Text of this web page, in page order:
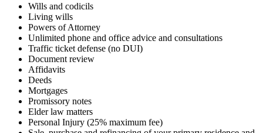
Wills and codicils
Living wills
Powers of Attorney
Unlimited phone and office advice and consultations
Traffic ticket defense (no DUI)
Document review
Affidavits
Deeds
Mortgages
Promissory notes
Elder law matters
Personal Injury (25% maximum fee)